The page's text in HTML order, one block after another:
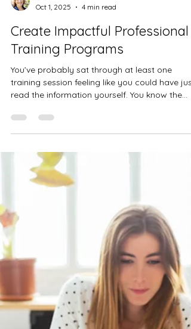
Kristen Theisen
Oct 1, 2025
4 min read
Create Impactful Professional
Training Programs
You’ve probably sat through at least one
training session feeling like you could have just
read the information yourself. You know the...